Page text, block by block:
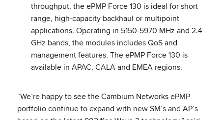
throughput, the ePMP Force 130 is ideal for short
range, high-capacity backhaul or multipoint
applications. Operating in 5150-5970 MHz and 2.4
GHz bands, the modules includes QoS and
management features. The ePMP Force 130 is
available in APAC, CALA and EMEA regions.
“We’re happy to see the Cambium Networks ePMP
portfolio continue to expand with new SM’s and AP’s